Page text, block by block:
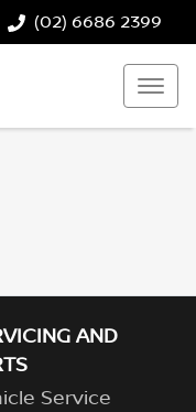
(02) 6686 2399
AND
Service